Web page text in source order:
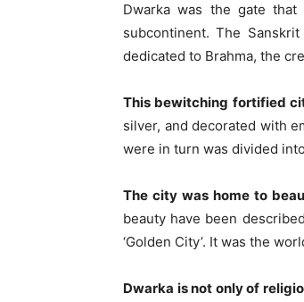
Dwarka was the gate
subcontinent. The Sanskrit
dedicated to Brahma, the
This bewitching fortified
silver, and decorated with
were in turn was divided
The city was home to
beauty have been
‘Golden City’. It was the
Dwarka is not only of